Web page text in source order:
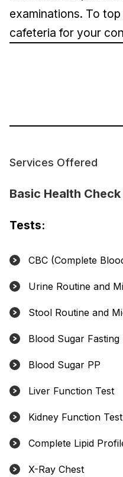
examinations. To
cafeteria for your
Services Offered
Basic Health Check
Tests:
CBC (Complete
Urine Routine and
Stool Routine and
Blood Sugar Fasting
Blood Sugar PP
Liver Function Test
Kidney Function Test
Complete Lipid
X-Ray Chest